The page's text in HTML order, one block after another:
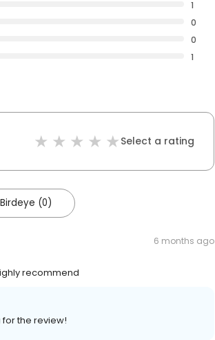
1
0
0
1
Select a rating
Birdeye (0)
6 months ago
recommend
for the review!